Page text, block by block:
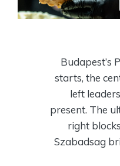
Budapest’s
starts, the
left
present. The
right
Szabadsag